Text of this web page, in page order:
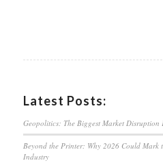
Latest Posts:
Geopolitics: The Biggest Market
Beyond the Printer: Why 2026 Could Mark
Industry